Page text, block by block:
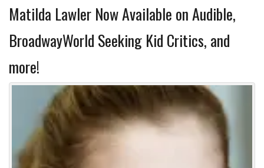
Matilda Lawler Now Available on Audible,
BroadwayWorld Seeking Kid Critics, and
more!